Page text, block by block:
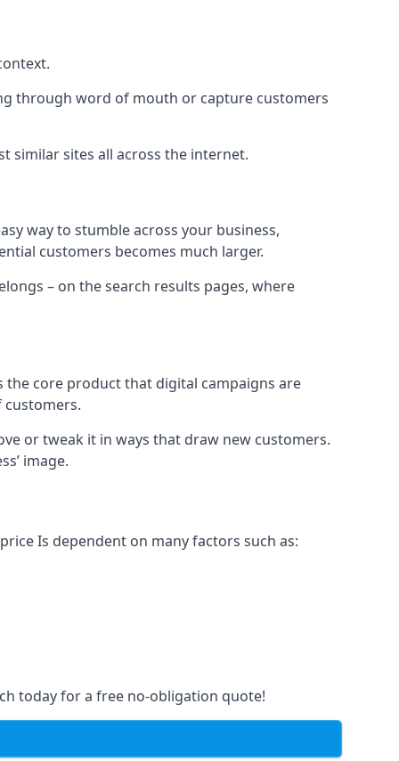
through word of mouth or capture customers
similar sites all across the internet.
way to stumble across your business,
customers becomes much larger.
– on the search results pages, where
the core product that digital campaigns are
customers.
or tweak it in ways that draw new customers.
image.
Is dependent on many factors such as:
today for a free no-obligation quote!